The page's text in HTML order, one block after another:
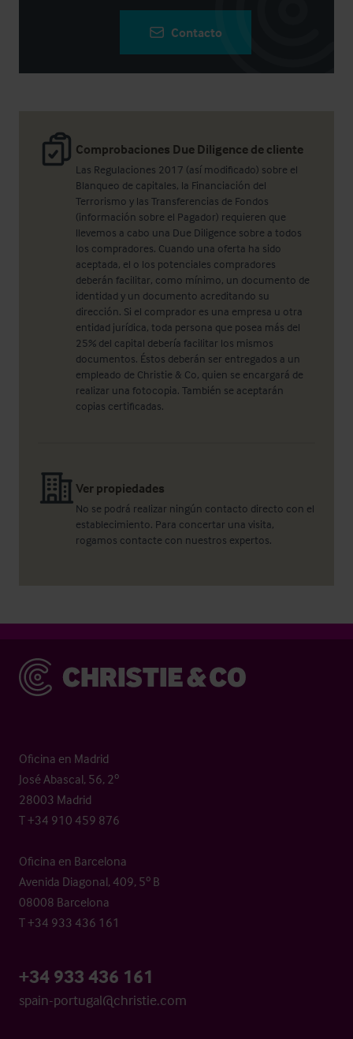
Comprobaciones Due Diligence de cliente
Las Regulaciones 2017 (así modificado) sobre el
Blanqueo de capitales, la Financiación del
Terrorismo y las Transferencias de Fondos
(información sobre el Pagador) requieren que
llevemos a cabo una Due Diligence sobre a todos
los compradores. Cuando una oferta ha sido
aceptada, el o los potenciales compradores
deberán facilitar, como mínimo, un documento de
identidad y un documento acreditando su
dirección. Si el comprador es una empresa u otra
entidad jurídica, toda persona que posea más del
25% del capital debería facilitar los mismos
documentos. Éstos deberán ser entregados a un
empleado de Christie & Co, quien se encargará de
realizar una fotocopia. También se aceptarán
copias certificadas.
Ver propiedades
No se podrá realizar ningún contacto directo con el
establecimiento. Para concertar una visita,
rogamos contacte con nuestros expertos.
Contacto
Christie & Co
Oficina en Madrid
José Abascal, 56, 2º
28003 Madrid
T +34 910 459 876
Oficina en Barcelona
Avenida Diagonal, 409, 5º B
08008 Barcelona
T +34 933 436 161
+34 933 436 161
spain-portugal@christie.com